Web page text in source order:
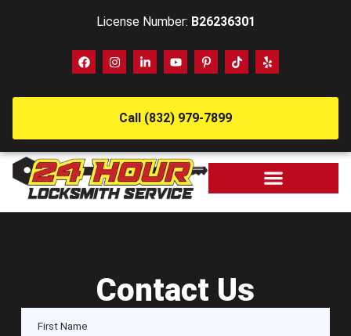
License Number: B26236301
Call (832) 979-7899
Contact Us